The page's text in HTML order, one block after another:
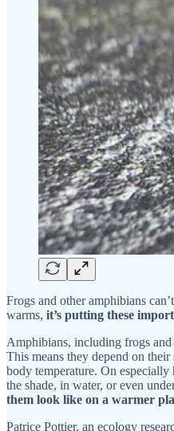
Frogs and other amphibians
warms, it’s putting these
Amphibians, including frogs and
This means they depend on
body temperature. On
the shade, in water, or even
them look like on a warmer
Patrice Pottier, an ecology